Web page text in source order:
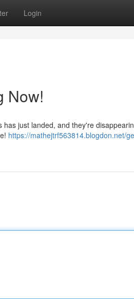
Login
Now!
just landed, and they're
https://mathejtrf563814.blogdon.net/